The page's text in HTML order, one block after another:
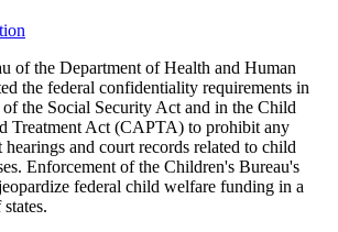
of the Department of Health and Human
the federal confidentiality requirements in
the Social Security Act and in the Child
Treatment Act (CAPTA) to prohibit any
and court records related to child
Enforcement of the Children's Bureau's
federal child welfare funding in a